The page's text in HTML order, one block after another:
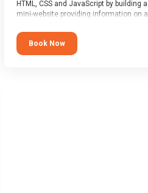
HTML, CSS and JavaScript by building a
mini-website providing information on a
JavaScript are the three fundamental
building blocks of all websites on the
world-wide web, and this course covers
Book Now